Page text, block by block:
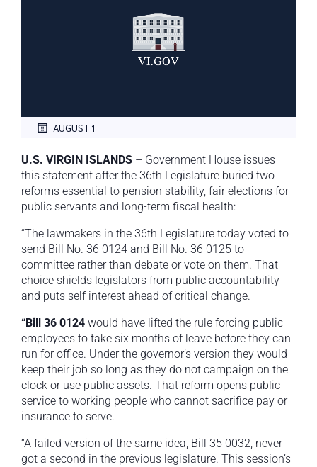
AUGUST 1
U.S. VIRGIN ISLANDS – Government House issues
this statement after the 36th Legislature buried two
reforms essential to pension stability, fair elections for
public servants and long-term fiscal health:
“The lawmakers in the 36th Legislature today voted to
send Bill No. 36 0124 and Bill No. 36 0125 to
committee rather than debate or vote on them. That
choice shields legislators from public accountability
and puts self interest ahead of critical change.
“Bill 36 0124 would have lifted the rule forcing public
employees to take six months of leave before they can
run for office. Under the governor’s version they would
keep their job so long as they do not campaign on the
clock or use public assets. That reform opens public
service to working people who cannot sacrifice pay or
insurance to serve.
“A failed version of the same idea, Bill 35 0032, never
got a second in the previous legislature. This session’s